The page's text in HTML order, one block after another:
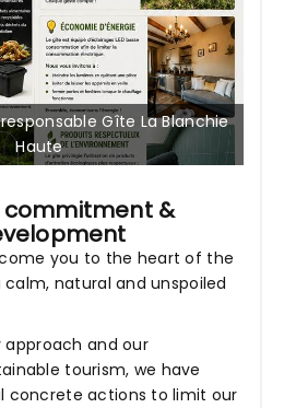
Gîte La Blanchie
Haute
commitment &
you to the heart of the
calm, natural and unspoiled
and our
tourism, we have
concrete actions to limit our